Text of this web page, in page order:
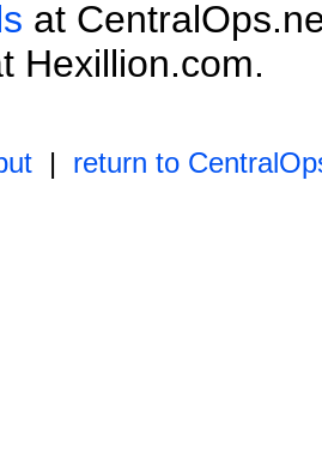
at
Hexillion.com.
| return to